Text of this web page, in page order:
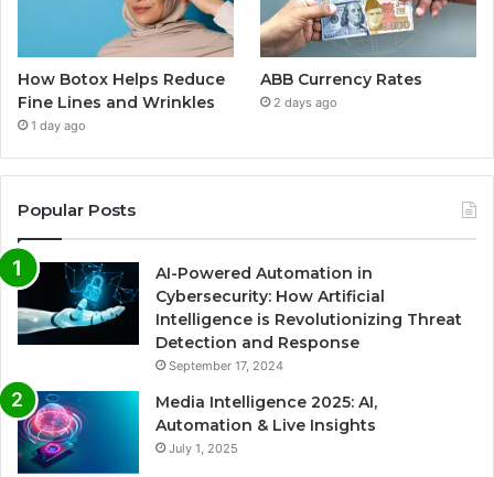
How Botox Helps Reduce
Fine Lines and Wrinkles
1 day ago
ABB Currency Rates
2 days ago
Popular Posts
AI-Powered Automation in
Cybersecurity: How Artificial
Intelligence is Revolutionizing Threat
Detection and Response
September 17, 2024
Media Intelligence 2025: AI,
Automation & Live Insights
July 1, 2025